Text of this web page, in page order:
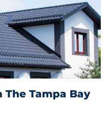
The Tampa Bay